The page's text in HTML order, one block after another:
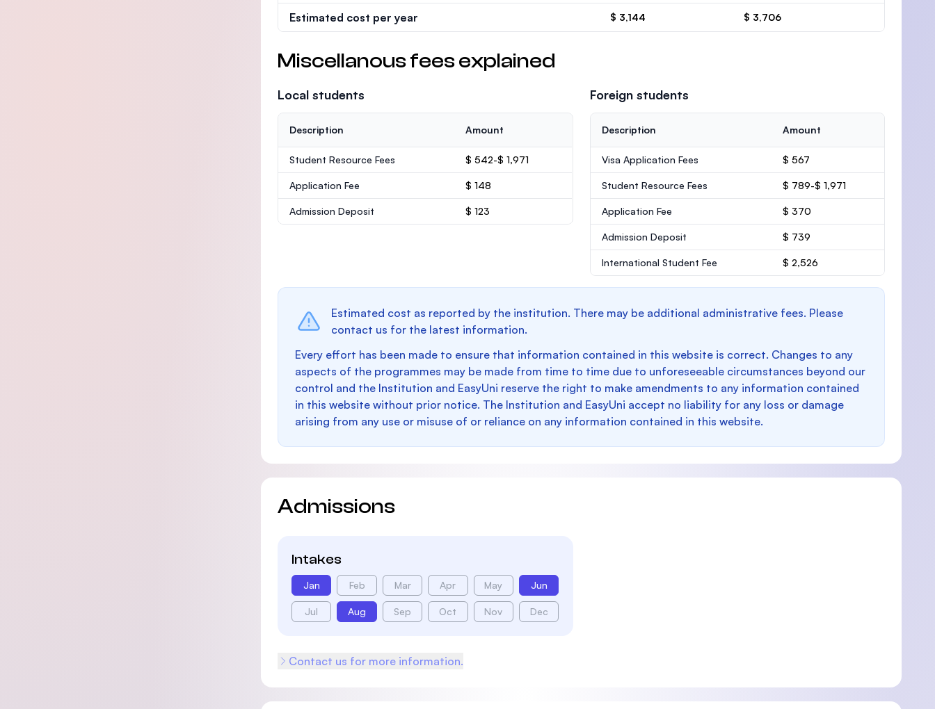
Estimated cost per year $ 3,144 $ 3,706
Miscellanous fees explained
Local students
Description Amount
Student Resource Fees $ 542-$ 1,971
Application Fee $ 148
Admission Deposit $ 123
Foreign students
Description Amount
Visa Application Fees $ 567
Student Resource Fees $ 789-$ 1,971
Application Fee $ 370
Admission Deposit $ 739
International Student Fee $ 2,526
Estimated cost as reported by the institution. There may be additional administrative fees. Please
contact us for the latest information.
Every effort has been made to ensure that information contained in this website is correct. Changes to any
aspects of the programmes may be made from time to time due to unforeseeable circumstances beyond our
control and the Institution and EasyUni reserve the right to make amendments to any information contained
in this website without prior notice. The Institution and EasyUni accept no liability for any loss or damage
arising from any use or misuse of or reliance on any information contained in this website.
Admissions
Intakes
Jan Feb Mar Apr May Jun
Jul Aug Sep Oct Nov Dec
Contact us for more information.